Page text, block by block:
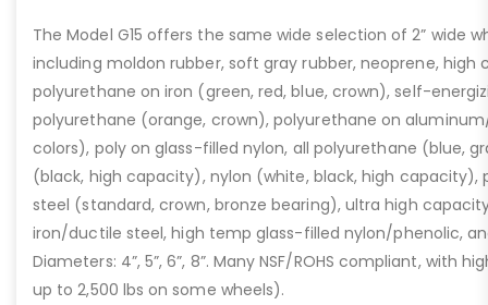
The Model G15 offers the same wide selection of 2” wide
including moldon rubber, soft gray rubber, neoprene, high
polyurethane on iron (green, red, blue, crown), self-
polyurethane (orange, crown), polyurethane on
colors), poly on glass-filled nylon, all polyurethane (blue,
(black, high capacity), nylon (white, black, high capacity),
steel (standard, crown, bronze bearing), ultra high
iron/ductile steel, high temp glass-filled nylon/phenolic,
Diameters: 4”, 5”, 6”, 8”. Many NSF/ROHS compliant, with
up to 2,500 lbs on some wheels).